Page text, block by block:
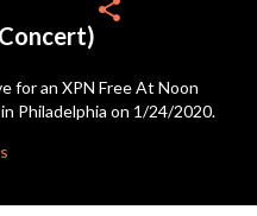
share
for an XPN Free At Noon
Philadelphia on 1/24/2020.